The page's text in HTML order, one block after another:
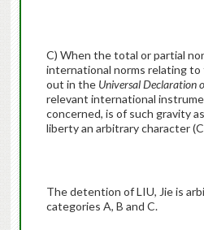
C) When the total or partial
international norms relating
out in the Universal Declaration
relevant international
concerned, is of such gravity
liberty an arbitrary character
The detention of LIU, Jie is
categories A, B and C.